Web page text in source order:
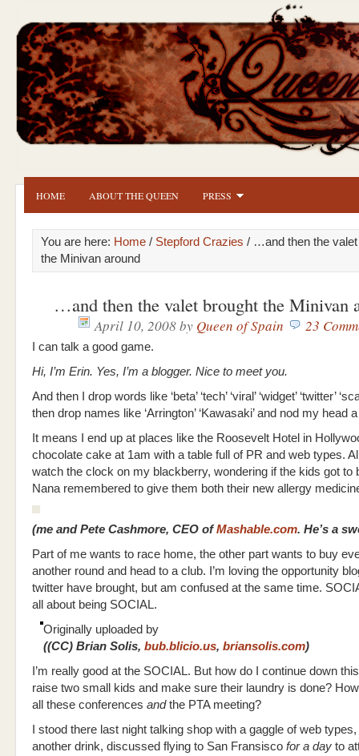
HOME ABOUT THE QUEEN PRESS
You are here: Home / Stepford Crazies / …and then the valet
the Minivan around
…and then the valet brought the Minivan
April 10, 2008by Queen of Spain 23
I can talk a good game.
Hi, I’m Erin. Yes, I’m a blogger. Nice to meet you.
And then I drop words like ‘beta’ ‘tech’ ‘viral’ ‘widget’ ‘twitter’
then drop names like ‘Arrington’ ‘Kawasaki’ and nod my head
It means I end up at places like the Roosevelt Hotel in
chocolate cake at 1am with a table full of PR and web types.
watch the clock on my blackberry, wondering if the kids got to
Nana remembered to give them both their new allergy
(me and Pete Cashmore, CEO ofMashable.com. He’s a
Part of me wants to race home, the other part wants to buy
another round and head to a club. I’m loving the opportunity
twitter have brought, but am confused at the same time.
all about being SOCIAL.
Originally uploaded by
((CC) Brian Solis, bub.blicio.us, briansolis.com)
I’m really good at the SOCIAL. But how do I continue down
raise two small kids and make sure their laundry is done?
all these conferences andthe PTA meeting?
I stood there last night talking shop with a gaggle of web
another drink, discussed flying to San Fransisco for a day to